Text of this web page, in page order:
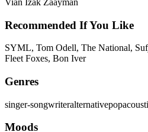
Recommended If You Like
SYML, Tom Odell, The National,
Fleet Foxes, Bon Iver
Genres
singer-songwriteralternativepop
Moods